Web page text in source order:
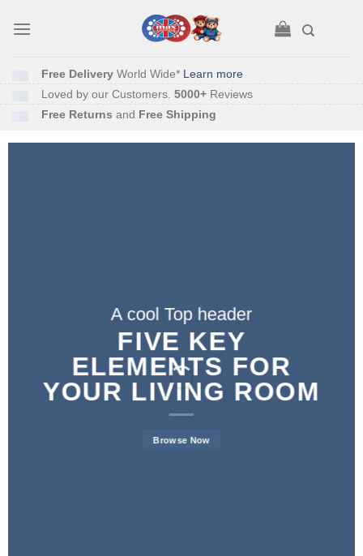
Free Delivery World Wide* Learn more
Loved by our Customers. 5000+ Reviews
Free Returns and Free Shipping
A cool Top header
FIVE KEY
ELEMENTS FOR
YOUR LIVING ROOM
Browse Now
A cool Top header
LATEST FASHION
NEWS FOR
AUTUMN
A cool Top header
FIVE KEY
ELEMENTS FOR
YOUR LIVING ROOM
Browse Now